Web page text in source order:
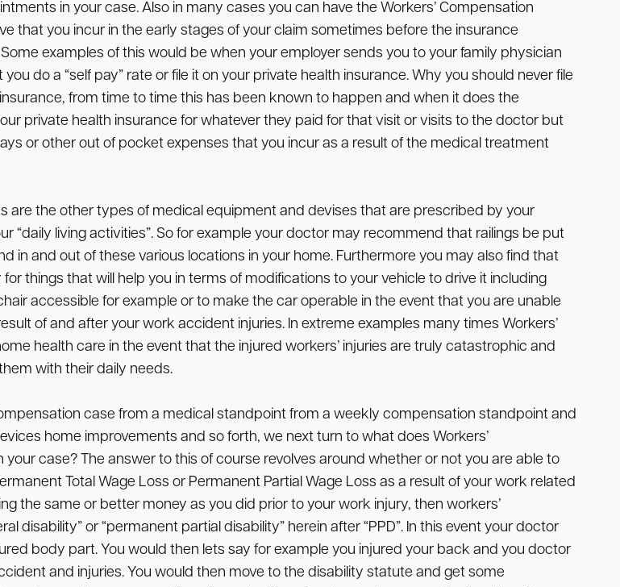
in your case. Also in many cases you can have the Workers’ Compensation
that you incur in the early stages of your claim sometimes before the insurance
examples of this would be when your employer sends you to your family physician
do a “self pay” rate or file it on your private health insurance. Why you should never file
from time to time this has been known to happen and when it does the
private health insurance for whatever they paid for that visit or visits to the doctor but
or other out of pocket expenses that you incur as a result of the medical treatment
are the other types of medical equipment and devises that are prescribed by your
“daily living activities”. So for example your doctor may recommend that railings be put
in and out of these various locations in your home. Furthermore you may also find that
things that will help you in terms of modifications to your vehicle to drive it including
accessible for example or to make the car operable in the event that you are unable
of and after your work accident injuries. In extreme examples many times Workers’
health care in the event that the injured workers’ injuries are truly catastrophic and
with their daily needs.
case from a medical standpoint from a weekly compensation standpoint and
home improvements and so forth, we next turn to what does Workers’
case? The answer to this of course revolves around whether or not you are able to
Total Wage Loss or Permanent Partial Wage Loss as a result of your work related
the same or better money as you did prior to your work injury, then workers’
disability” or “permanent partial disability” herein after “PPD”. In this event your doctor
body part. You would then lets say for example you injured your back and you doctor
and injuries. You would then move to the disability statute and get some